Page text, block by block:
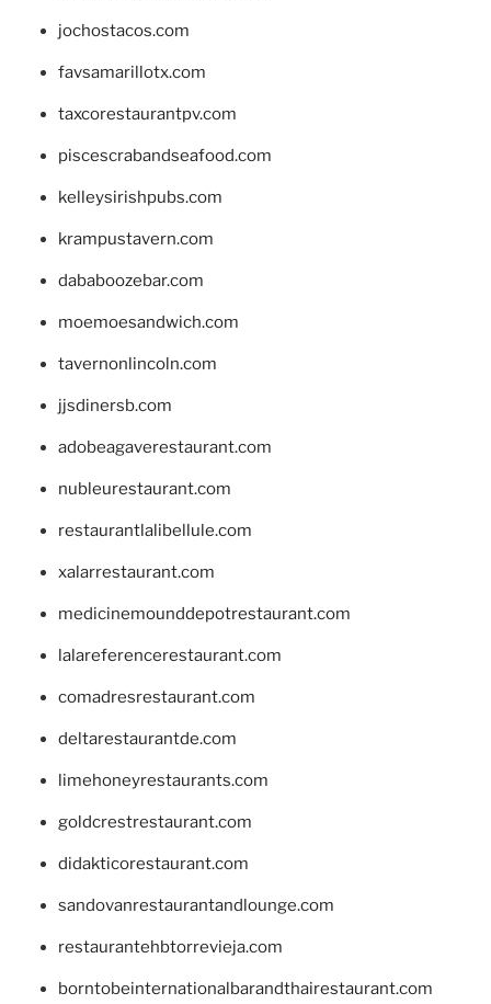
jochostacos.com
favsamarillotx.com
taxcorestaurantpv.com
piscescrabandseafood.com
kelleysirishpubs.com
krampustavern.com
dababoozebar.com
moemoesandwich.com
tavernonlincoln.com
jjsdinersb.com
adobeagaverestaurant.com
nubleurestaurant.com
restaurantlalibellule.com
xalarrestaurant.com
medicinemounddepotrestaurant.com
lalareferencerestaurant.com
comadresrestaurant.com
deltarestaurantde.com
limehoneyrestaurants.com
goldcrestrestaurant.com
didakticorestaurant.com
sandovanrestaurantandlounge.com
restaurantehbtorrevieja.com
borntobeinternationalbarandthairestaurant.com